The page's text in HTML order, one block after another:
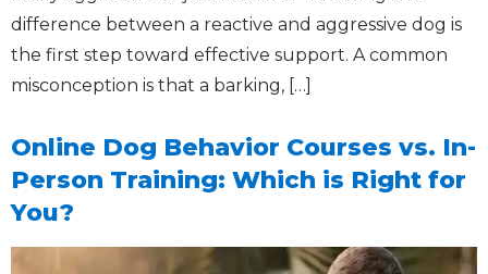
difference between a reactive and aggressive dog is
the first step toward effective support. A common
misconception is that a barking, […]
Online Dog Behavior Courses vs. In-
Person Training: Which is Right for
You?